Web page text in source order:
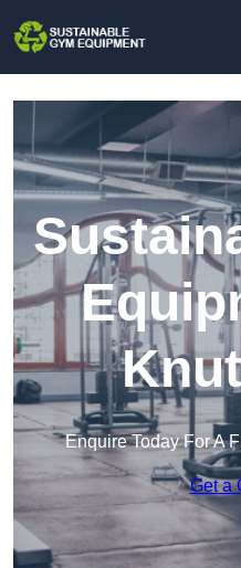
Enquire Today For A
Get a